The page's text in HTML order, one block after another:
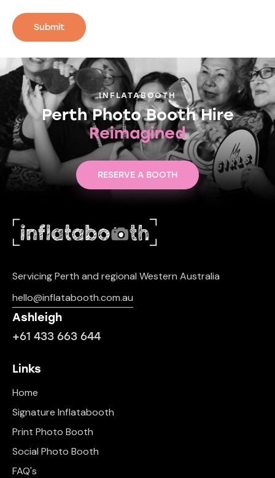
INFLATABOOTH
Perth Photo Booth Hire
Reimagined
RESERVE A BOOTH
Servicing Perth and regional Western Australia
hello@inflatabooth.com.au
Ashleigh
+61 433 663 644
Links
Home
Signature Inflatabooth
Print Photo Booth
Social Photo Booth
FAQ's